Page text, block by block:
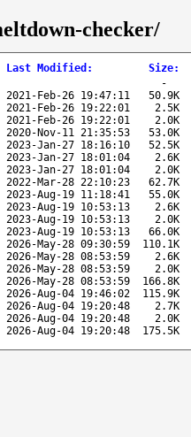
checker/
Last Modified : Size:
-
2021-Feb-26 19:47:11 50.9K
2021-Feb-26 19:22:01 2.5K
2021-Feb-26 19:22:01 2.0K
2020-Nov-11 21:35:53 53.0K
2023-Jan-27 18:16:10 52.5K
2023-Jan-27 18:01:04 2.6K
2023-Jan-27 18:01:04 2.0K
2022-Mar-28 22:10:23 62.7K
2023-Aug-19 11:18:41 55.0K
2023-Aug-19 10:53:13 2.6K
2023-Aug-19 10:53:13 2.0K
2023-Aug-19 10:53:13 66.0K
2026-May-28 09:30:59 110.1K
2026-May-28 08:53:59 2.6K
2026-May-28 08:53:59 2.0K
2026-May-28 08:53:59 166.8K
2026-Aug-04 19:46:02 115.9K
2026-Aug-04 19:20:48 2.7K
2026-Aug-04 19:20:48 2.0K
2026-Aug-04 19:20:48 175.5K